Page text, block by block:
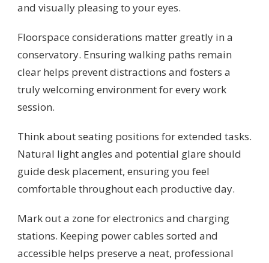
and visually pleasing to your eyes.
Floorspace considerations matter greatly in a
conservatory. Ensuring walking paths remain
clear helps prevent distractions and fosters a
truly welcoming environment for every work
session.
Think about seating positions for extended tasks.
Natural light angles and potential glare should
guide desk placement, ensuring you feel
comfortable throughout each productive day.
Mark out a zone for electronics and charging
stations. Keeping power cables sorted and
accessible helps preserve a neat, professional